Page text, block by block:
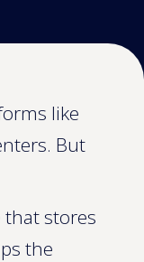
like
But
that stores
the